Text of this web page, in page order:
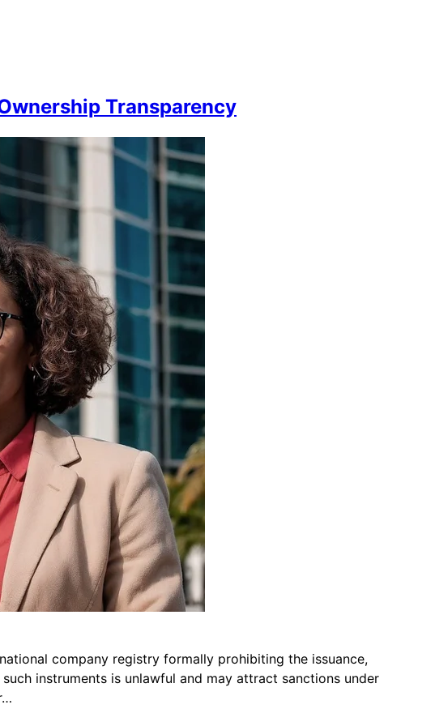
Transparency
company registry formally prohibiting the issuance,
instruments is unlawful and may attract sanctions under